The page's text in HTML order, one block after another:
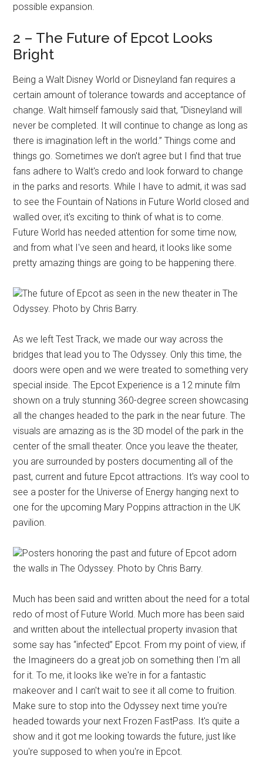
possible expansion.
2 – The Future of Epcot Looks
Bright
Being a Walt Disney World or Disneyland fan requires a
certain amount of tolerance towards and acceptance of
change. Walt himself famously said that, “Disneyland will
never be completed. It will continue to change as long as
there is imagination left in the world.” Things come and
things go. Sometimes we don't agree but I find that true
fans adhere to Walt's credo and look forward to change
in the parks and resorts. While I have to admit, it was sad
to see the Fountain of Nations in Future World closed and
walled over, it's exciting to think of what is to come.
Future World has needed attention for some time now,
and from what I've seen and heard, it looks like some
pretty amazing things are going to be happening there.
The future of Epcot as seen in the new theater in The
Odyssey. Photo by Chris Barry.
As we left Test Track, we made our way across the
bridges that lead you to The Odyssey. Only this time, the
doors were open and we were treated to something very
special inside. The Epcot Experience is a 12 minute film
shown on a truly stunning 360-degree screen showcasing
all the changes headed to the park in the near future. The
visuals are amazing as is the 3D model of the park in the
center of the small theater. Once you leave the theater,
you are surrounded by posters documenting all of the
past, current and future Epcot attractions. It's way cool to
see a poster for the Universe of Energy hanging next to
one for the upcoming Mary Poppins attraction in the UK
pavilion.
Posters honoring the past and future of Epcot adorn
the walls in The Odyssey. Photo by Chris Barry.
Much has been said and written about the need for a total
redo of most of Future World. Much more has been said
and written about the intellectual property invasion that
some say has “infected” Epcot. From my point of view, if
the Imagineers do a great job on something then I'm all
for it. To me, it looks like we're in for a fantastic
makeover and I can't wait to see it all come to fruition.
Make sure to stop into the Odyssey next time you're
headed towards your next Frozen FastPass. It's quite a
show and it got me looking towards the future, just like
you're supposed to when you're in Epcot.